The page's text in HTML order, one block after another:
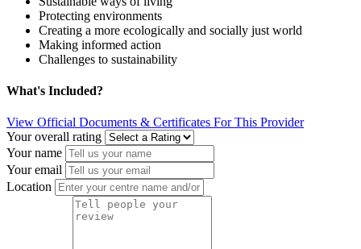
Protecting environments
Creating a more ecologically and socially just world
Making informed action
Challenges to sustainability
What's Included?
View Official Documents & Certificates For This Provider
Your overall rating
Your name
Your email
Location